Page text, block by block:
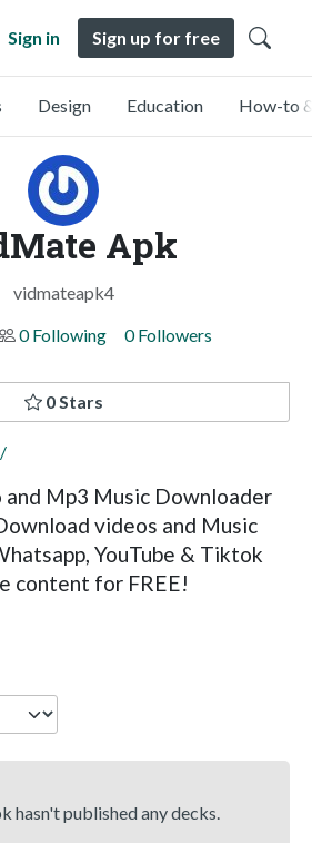
Sign in Sign up for free
Design Education How-to
Apk
vidmateapk4
0 Following 0 Followers
0 Stars
Mp3 Music Downloader
videos and Music
YouTube & Tiktok
content for FREE!
hasn't published any decks.